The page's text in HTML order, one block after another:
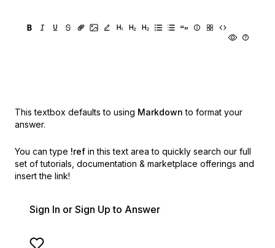
This textbox defaults to using Markdown to format your
answer.
You can type !ref in this text area to quickly search our full
set of tutorials, documentation & marketplace offerings and
insert the link!
Sign In or Sign Up to Answer